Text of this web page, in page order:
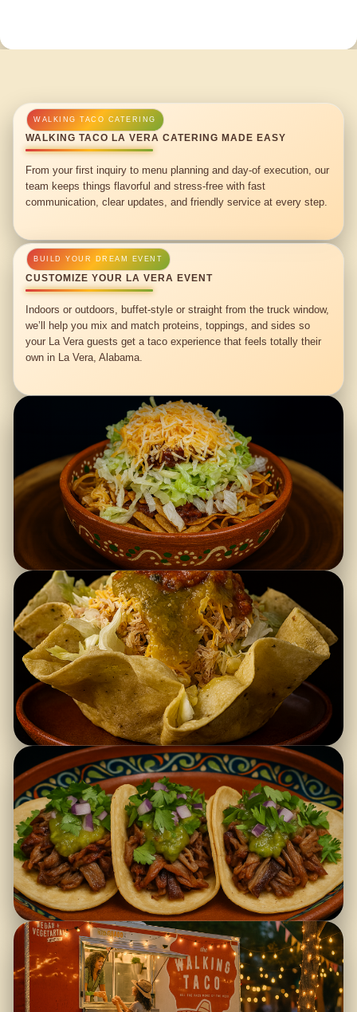
WALKING TACO LA VERA CATERING MADE EASY
From your first inquiry to menu planning and day-of execution, our
team keeps things flavorful and stress-free with fast
communication, clear updates, and friendly service at every step.
CUSTOMIZE YOUR LA VERA EVENT
Indoors or outdoors, buffet-style or straight from the truck window,
we’ll help you mix and match proteins, toppings, and sides so
your La Vera guests get a taco experience that feels totally their
own in La Vera, Alabama.